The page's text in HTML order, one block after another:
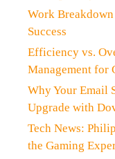
Work
Success
Efficiency vs.
Management for
Why Your Email
Upgrade with
Tech News:
the Gaming